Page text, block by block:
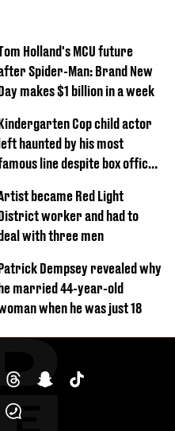
Holland's MCU future
Spider-Man: Brand New
makes $1 billion in a week
Cop child actor
haunted by his most
line despite box office
became Red Light
worker and had to
with three men
Dempsey revealed why
married 44-year-old
when he was just 18